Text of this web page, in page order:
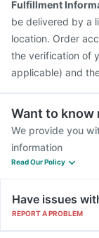
Fulfillment
be delivered by a
location. Order
the verification of
applicable) and
Want to know
We provide you
information
Read Our Policy
Have issues
REPORT A PROBLEM